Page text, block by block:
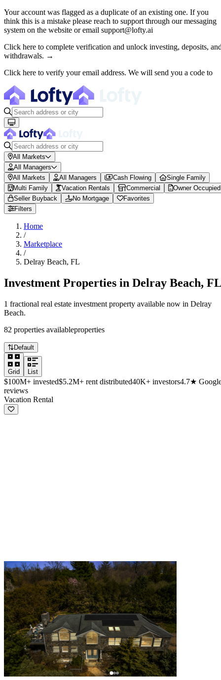
About Lofty
Lofty is a fractional U.S. real estate investing platform where visitors
Your account was flagged as a duplicate of an existing one. If you
think this is a mistake please reach to support through our messaging
system on the website or email support@lofty.ai
Click here to complete verification and unlock investing, deposits,
withdrawals. →
Click here to verify your email address. We will send you a code to
All Markets
All Managers
All Markets
All Managers Cash Flowing
Single Family
Multi Family
Vacation Rentals Commercial
Owner Occupied
Seller Buyback
No Mortgage
Favorites
Filters
Home
/
Marketplace
/
Delray Beach, FL
Investment Properties in Delray Beach,
1 fractional real estate investment property available now in Delray
Beach.
82 properties availableproperties
Default
Grid List
$100M+ invested$5.2M+ rent distributed40K+ investors4.7★
reviews
Available investment properties in Delray
Vacation Rental